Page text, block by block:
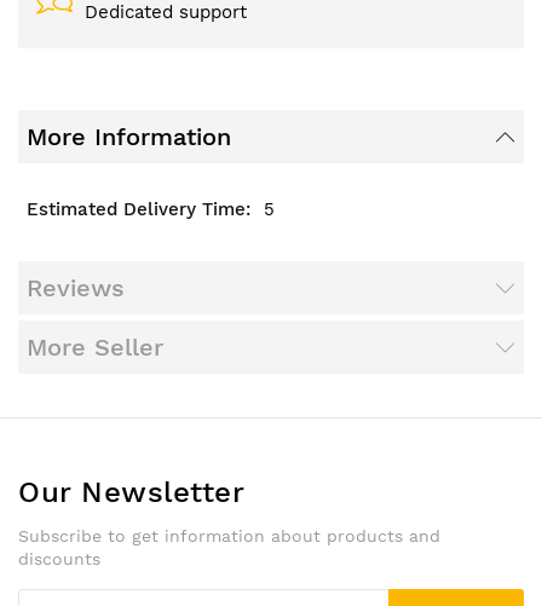
Dedicated support
More Information
5
Reviews
More Seller
Our Newsletter
Subscribe to get information about products and
discounts